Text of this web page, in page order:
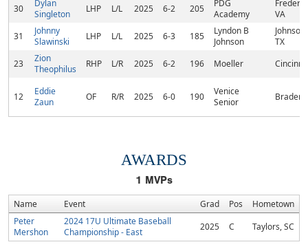
30
Dylan
Singleton
LHP L/L 2025 6-2 205
PDG
Academy
VA
31
Johnny
Slawinski
LHP L/L 2025 6-3 185
Lyndon B
Johnson
Johnson
TX
23
Zion
Theophilus
RHP L/R 2025 6-2 196 Moeller
12
Eddie
Zaun
OF R/R 2025 6-0 190
Venice
Senior
AWARDS
1 MVPs
Name Event Grad Pos
Hometown
Peter
Mershon
2024 17U Ultimate Baseball
Championship - East
2025 C Taylors, SC